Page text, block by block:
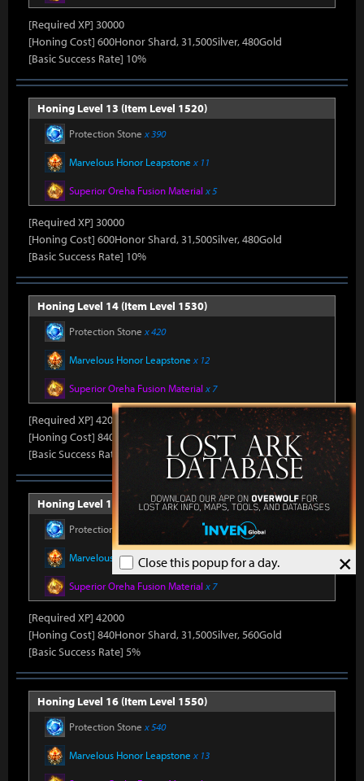
×
Close this popup for a day.
[Required XP] 30000
[Honing Cost] 600Honor Shard, 31,500Silver, 480Gold
[Basic Success Rate] 10%
Honing Level 13 (Item Level 1520)
Protection Stone x 390
Marvelous Honor Leapstone x 11
Superior Oreha Fusion Material x 5
[Required XP] 30000
[Honing Cost] 600Honor Shard, 31,500Silver, 480Gold
[Basic Success Rate] 10%
Honing Level 14 (Item Level 1530)
Protection Stone x 420
Marvelous Honor Leapstone x 12
Superior Oreha Fusion Material x 7
[Required XP] 42000
[Honing Cost] 840Honor Shard, 31,500Silver, 520Gold
[Basic Success Rate] 5%
Honing Level 15 (Item Level 1540)
Protection Stone
Marvelous Honor Leapstone
Superior Oreha Fusion Material x 7
[Required XP] 42000
[Honing Cost] 840Honor Shard, 31,500Silver, 560Gold
[Basic Success Rate] 5%
Honing Level 16 (Item Level 1550)
Protection Stone x 540
Marvelous Honor Leapstone x 13